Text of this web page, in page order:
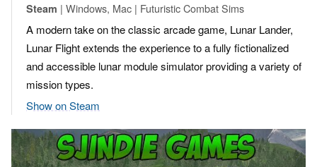
Steam | Windows, Mac | Futuristic Combat Sims
A modern take on the classic arcade game, Lunar Lander,
Lunar Flight extends the experience to a fully fictionalized
and accessible lunar module simulator providing a variety of
mission types.
Show on Steam